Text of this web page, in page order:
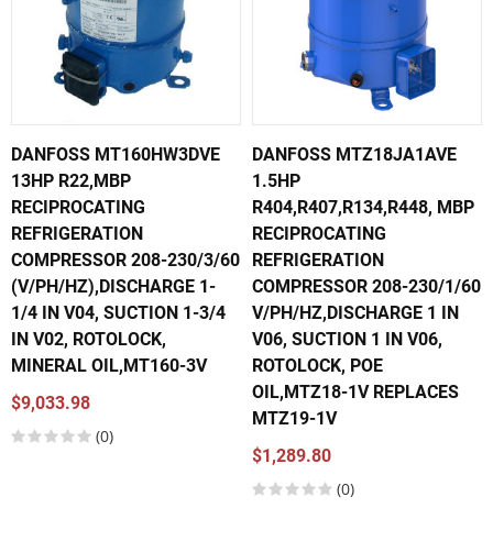
DANFOSS MT160HW3DVE
13HP R22,MBP
RECIPROCATING
REFRIGERATION
COMPRESSOR 208-230/3/60
(V/PH/HZ),DISCHARGE 1-
1/4 IN V04, SUCTION 1-3/4
IN V02, ROTOLOCK,
MINERAL OIL,MT160-3V
$9,033.98
(0)
DANFOSS MTZ18JA1AVE
1.5HP
R404,R407,R134,R448, MBP
RECIPROCATING
REFRIGERATION
COMPRESSOR 208-230/1/60
V/PH/HZ,DISCHARGE 1 IN
V06, SUCTION 1 IN V06,
ROTOLOCK, POE
OIL,MTZ18-1V REPLACES
MTZ19-1V
$1,289.80
(0)